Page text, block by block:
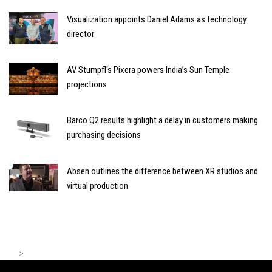
Visualization appoints Daniel Adams as technology
director
AV Stumpfl's Pixera powers India’s Sun Temple
projections
Barco Q2 results highlight a delay in customers making
purchasing decisions
Absen outlines the difference between XR studios and
virtual production
>